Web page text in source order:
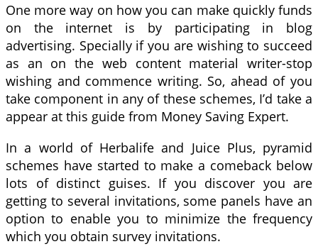
One more way on how you can make quickly funds
on the internet is by participating in blog
advertising. Specially if you are wishing to succeed
as an on the web content material writer-stop
wishing and commence writing. So, ahead of you
take component in any of these schemes, I’d take a
appear at this guide from Money Saving Expert.
In a world of Herbalife and Juice Plus, pyramid
schemes have started to make a comeback below
lots of distinct guises. If you discover you are
getting to several invitations, some panels have an
option to enable you to minimize the frequency
which you obtain survey invitations.